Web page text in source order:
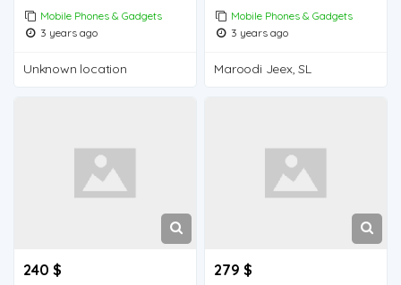
Mobile Phones & Gadgets
3 years ago
Unknown location
Mobile Phones & Gadgets
3 years ago
Maroodi Jeex, SL
240 $ 279 $